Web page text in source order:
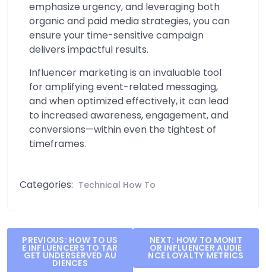
emphasize urgency, and leveraging both
organic and paid media strategies, you can
ensure your time-sensitive campaign
delivers impactful results.
Influencer marketing is an invaluable tool
for amplifying event-related messaging,
and when optimized effectively, it can lead
to increased awareness, engagement, and
conversions—within even the tightest of
timeframes.
Categories: Technical How To
Post
navigation
PREVIOUS: HOW TO US
E INFLUENCERS TO TAR
GET UNDERSERVED AU
DIENCES
NEXT: HOW TO MONIT
OR INFLUENCER AUDIE
NCE LOYALTY METRICS